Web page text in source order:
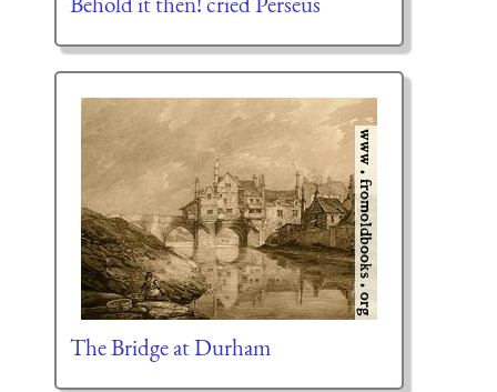
The Bridge at Durham